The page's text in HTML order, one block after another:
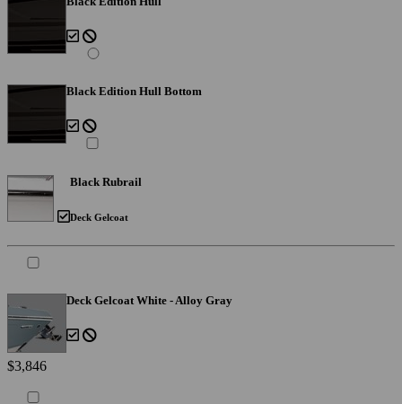
Black Edition Hull Bottom
Black Rubrail
Deck Gelcoat
Deck Gelcoat White - Alloy Gray
$3,846